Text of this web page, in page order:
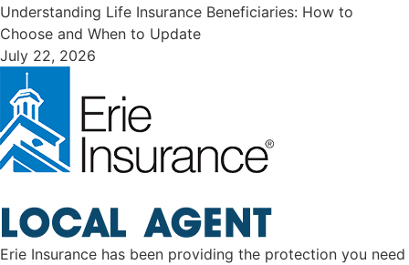
Understanding Life Insurance Beneficiaries: How to
Choose and When to Update
July 22, 2026
Erie Insurance has been providing the protection you need